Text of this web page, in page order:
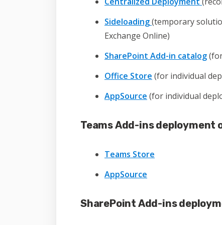
Sideloading(temporary
Exchange Online)
SharePoint Add-in catalog
Office Store (for individual
AppSource (for individual
Teams Add-ins deployment
Teams Store
AppSource
SharePoint Add-ins